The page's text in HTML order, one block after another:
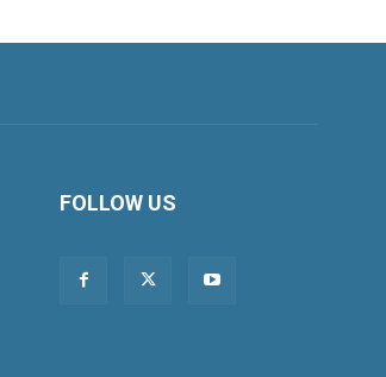
FOLLOW US